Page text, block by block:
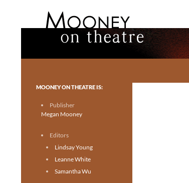
Toronto theatre for everyone.
MOONEY ON THEATRE IS:
Publisher
Megan Mooney
Editors
Lindsay Young
Leanne White
Samantha Wu